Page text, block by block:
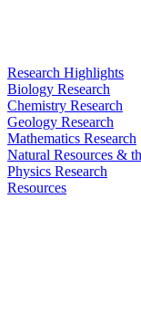
Research Highlights
Biology Research
Chemistry Research
Geology Research
Mathematics Research
Natural Resources &
Physics Research
Resources